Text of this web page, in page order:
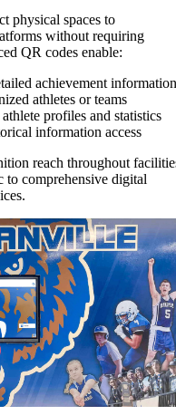
physical spaces to
without requiring
QR codes enable:
achievement information
athletes or teams
profiles and statistics
information access
reach throughout
comprehensive digital